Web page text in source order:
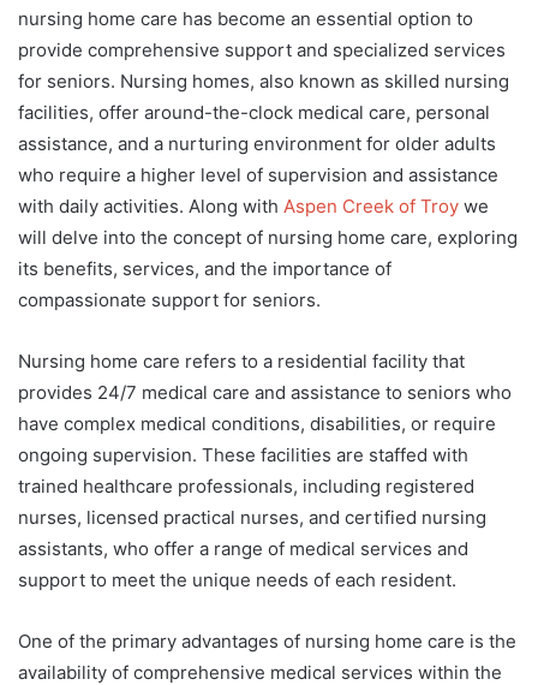
nursing home care has become an essential option to
provide comprehensive support and specialized services
for seniors. Nursing homes, also known as skilled nursing
facilities, offer around-the-clock medical care, personal
assistance, and a nurturing environment for older adults
who require a higher level of supervision and assistance
with daily activities. Along with Aspen Creek of Troy we
will delve into the concept of nursing home care, exploring
its benefits, services, and the importance of
compassionate support for seniors.
Nursing home care refers to a residential facility that
provides 24/7 medical care and assistance to seniors who
have complex medical conditions, disabilities, or require
ongoing supervision. These facilities are staffed with
trained healthcare professionals, including registered
nurses, licensed practical nurses, and certified nursing
assistants, who offer a range of medical services and
support to meet the unique needs of each resident.
One of the primary advantages of nursing home care is the
availability of comprehensive medical services within the